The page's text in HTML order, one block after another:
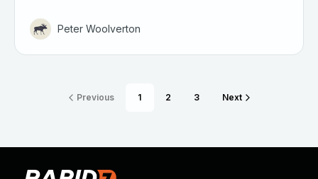
Peter Woolverton
Previous 1 2 3 Next